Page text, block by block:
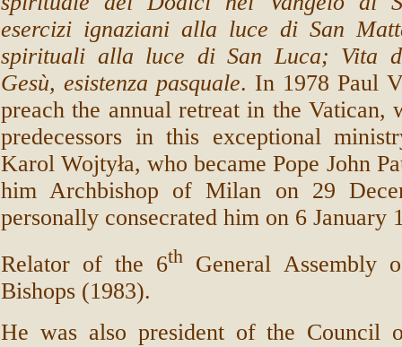
esercizi ignaziani alla luce di San
spirituali alla luce di San Luca; Vita
Gesù, esistenza pasquale. In 1978 Paul
preach the annual retreat in the Vatican,
predecessors in this exceptional
Karol Wojtyła, who became Pope John
him Archbishop of Milan on 29
personally consecrated him on 6 January
Relator of the 6th
General Assembly
Bishops (1983).
He was also president of the Council